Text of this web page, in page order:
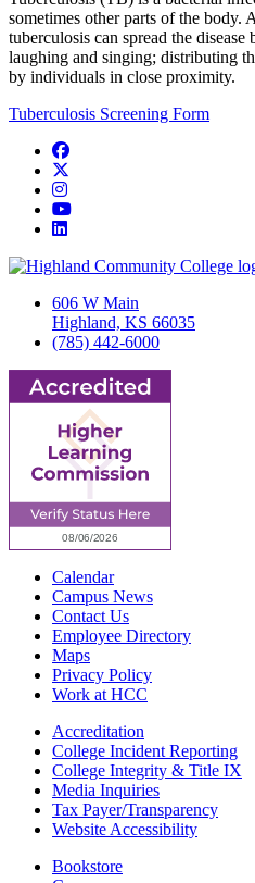
sometimes other parts of the
tuberculosis can spread the
laughing and singing; distributing
by individuals in close proximity.
Tuberculosis Screening Form
Facebook
Instagram
YouTube
LinkedIn
606 W Main
Highland, KS 66035
(785) 442-6000
Calendar
Campus News
Contact Us
Employee Directory
Maps
Privacy Policy
Work at HCC
Accreditation
College Incident Reporting
College Integrity & Title IX
Media Inquiries
Tax Payer/Transparency
Website Accessibility
Bookstore